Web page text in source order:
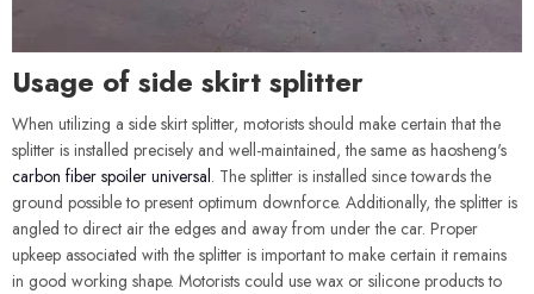
Usage of side skirt splitter
When utilizing a side skirt splitter, motorists should make certain that the
splitter is installed precisely and well-maintained, the same as haosheng's
carbon fiber spoiler universal. The splitter is installed since towards the
ground possible to present optimum downforce. Additionally, the splitter is
angled to direct air the edges and away from under the car. Proper
upkeep associated with the splitter is important to make certain it remains
in good working shape. Motorists could use wax or silicone products to